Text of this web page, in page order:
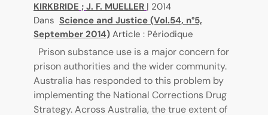
KIRKBRIDE ; J. F. MUELLER | 2014
Dans Science and Justice (Vol.54, n°5,
September 2014) Article : Périodique
Prison substance use is a major concern for
prison authorities and the wider community.
Australia has responded to this problem by
implementing the National Corrections Drug
Strategy. Across Australia, the true extent of